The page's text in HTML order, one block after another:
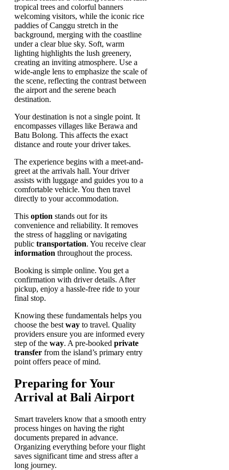
Your destination is not a single point. It
encompasses villages like Berawa and
Batu Bolong. This affects the exact
distance and route your driver takes.
The experience begins with a meet-and-
greet at the arrivals hall. Your driver
assists with luggage and guides you to a
comfortable vehicle. You then travel
directly to your accommodation.
This option stands out for its
convenience and reliability. It removes
the stress of haggling or navigating
public transportation. You receive clear
information throughout the process.
Booking is simple online. You get a
confirmation with driver details. After
pickup, enjoy a hassle-free ride to your
final stop.
Knowing these fundamentals helps you
choose the best way to travel. Quality
providers ensure you are informed every
step of the way. A pre-booked private
transfer from the island’s primary entry
point offers peace of mind.
Preparing for Your
Arrival at Bali Airport
Smart travelers know that a smooth entry
process hinges on having the right
documents prepared in advance.
Organizing everything before your flight
saves significant time and stress after a
long journey.